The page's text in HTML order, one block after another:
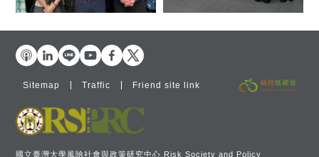
國立臺灣大學風險社會與政策研究中心 Risk Society and Policy
Sitemap Traffic Friend site link